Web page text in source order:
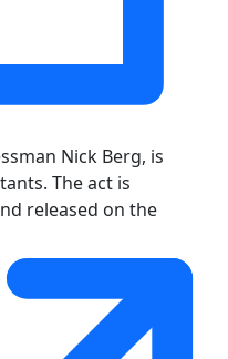
Nick Berg, is
The act is
released on the